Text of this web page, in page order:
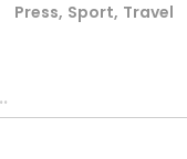
Press Sport Travel